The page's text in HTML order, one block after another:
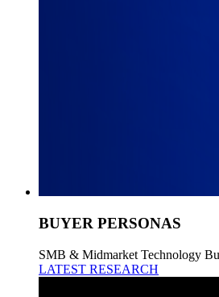
BUYER PERSONAS
SMB & Midmarket Technology
LATEST RESEARCH